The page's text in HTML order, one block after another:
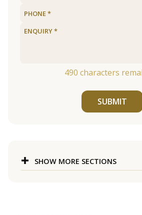
490 characters
SUBMIT
SHOW MORE SECTIONS